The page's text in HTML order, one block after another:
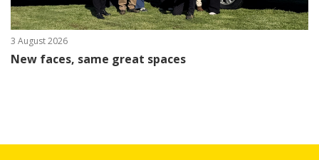
3 August 2026
New faces, same great spaces